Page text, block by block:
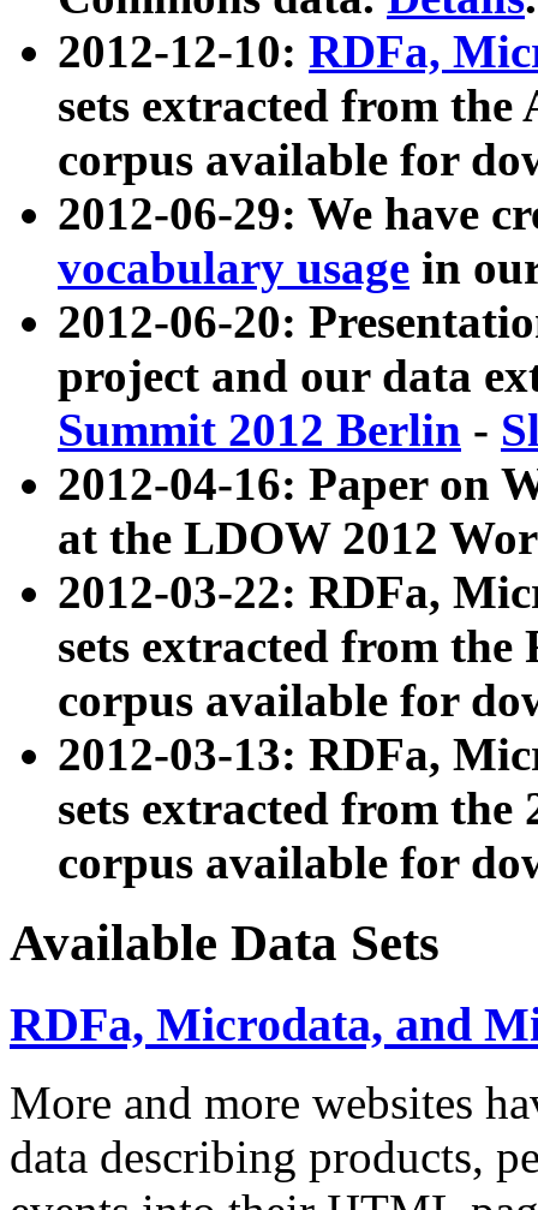
2012-12-10: RDFa,
sets extracted from
corpus available for
2012-06-29: We have
vocabulary usage in
2012-06-20:
project and our data
Summit 2012 Berlin -
2012-04-16: Paper on
at the LDOW 2012
2012-03-22: RDFa,
sets extracted from
corpus available for
2012-03-13: RDFa,
sets extracted from the
corpus available for
Available Data Sets
RDFa, Microdata, and
More and more websites
data describing products,